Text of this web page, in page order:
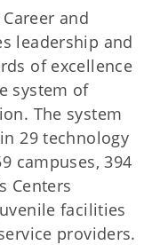
and
leadership and
of excellence
system of
The system
29 technology
campuses, 394
Centers
facilities
providers.